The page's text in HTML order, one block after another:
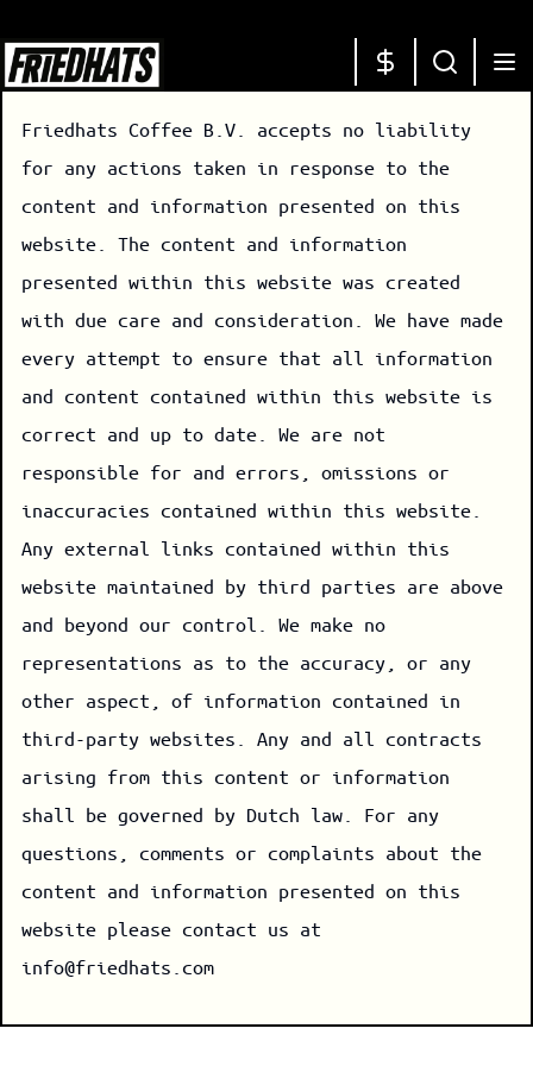
Friedhats Coffee B.V. accepts no liability
for any actions taken in response to the
content and information presented on this
website. The content and information
presented within this website was created
with due care and consideration. We have made
every attempt to ensure that all information
and content contained within this website is
correct and up to date. We are not
responsible for and errors, omissions or
inaccuracies contained within this website.
Any external links contained within this
website maintained by third parties are above
and beyond our control. We make no
representations as to the accuracy, or any
other aspect, of information contained in
third-party websites. Any and all contracts
arising from this content or information
shall be governed by Dutch law. For any
questions, comments or complaints about the
content and information presented on this
website please contact us at
info@friedhats.com